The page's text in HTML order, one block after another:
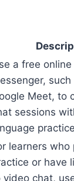
a free
Meet, to
sessions
learners
or have
video chat,